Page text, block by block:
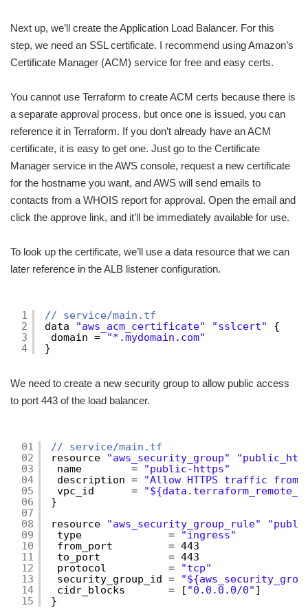
Next up, we’ll create the Application Load Balancer. For this
step, we need an SSL certificate. I recommend using Amazon’s
Certificate Manager (ACM) service for free and easy certs.
You cannot use Terraform to create ACM certs because there is
a separate approval process, but once one is issued, you can
reference it in Terraform. If you don’t already have an ACM
certificate, it is easy to get one. Just go to the Certificate
Manager service in the AWS console, request a new certificate
for the hostname you want, and AWS will send emails to
contacts from a WHOIS report for approval. Open the email and
click the approve link, and it’ll be immediately available for use.
To look up the certificate, we’ll use a data resource that we can
later reference in the ALB listener configuration.
1
2
3
4
// service/main.tf
data
"aws_acm_certificate" "sslcert"
{
domain =
"*.mydomain.com"
}
We need to create a new security group to allow public access
to port 443 of the load balancer.
01
02
03
04
05
06
07
08
09
10
11
12
13
14
15
// service/main.tf
resource
"aws_security_group"
name        =
"public-https"
description =
"Allow HTTPS traffic from
vpc_id      =
}
resource
"aws_security_group_rule"
type              =
"ingress"
from_port         = 443
to_port           = 443
protocol          =
"tcp"
security_group_id =
cidr_blocks       = [ "0.0.0.0/0" ]
}